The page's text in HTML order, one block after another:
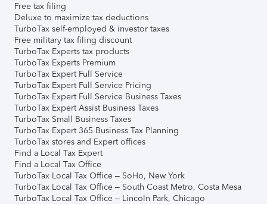
Free tax filing
Deluxe to maximize tax deductions
TurboTax self-employed & investor taxes
Free military tax filing discount
TurboTax Experts tax products
TurboTax Experts Premium
TurboTax Expert Full Service
TurboTax Expert Full Service Pricing
TurboTax Expert Full Service Business Taxes
TurboTax Expert Assist Business Taxes
TurboTax Small Business Taxes
TurboTax Expert 365 Business Tax Planning
TurboTax stores and Expert offices
Find a Local Tax Expert
Find a Local Tax Office
TurboTax Local Tax Office – SoHo, New York
TurboTax Local Tax Office – South Coast Metro, Costa Mesa
TurboTax Local Tax Office – Lincoln Park, Chicago